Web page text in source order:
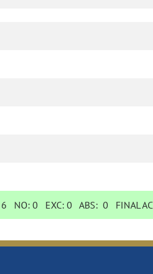
6 NO:0 EXC:0 ABS:0 FINAL